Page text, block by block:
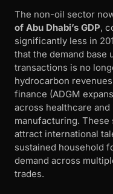
The non-oil sector
of Abu Dhabi’s GDP,
significantly less in
that the demand base
transactions is no
hydrocarbon
finance (ADGM
across healthcare
manufacturing.
attract international
sustained household
demand across
trades.